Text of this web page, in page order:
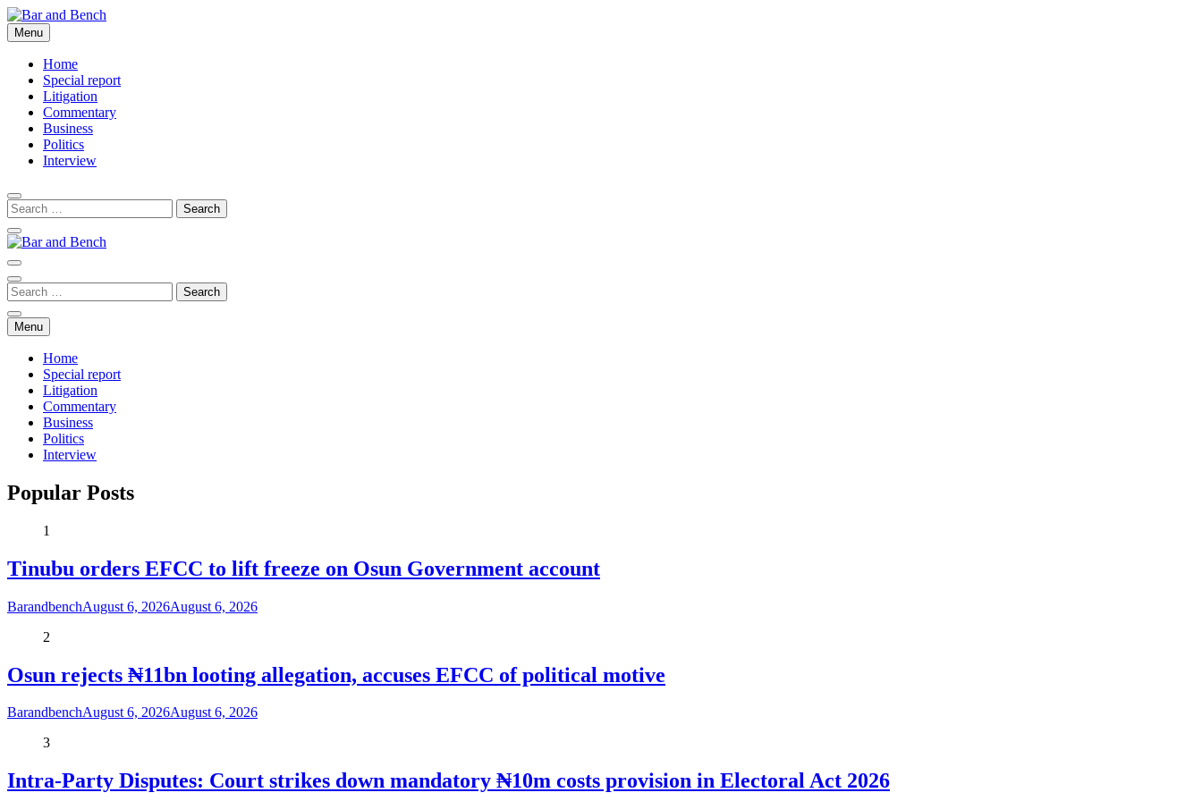
Skip
to
content
Bar and Bench
Menu
Home
Special report
Litigation
Commentary
Business
Politics
Interview
Menu
Home
Special report
Litigation
Commentary
Business
Politics
Interview
Popular Posts
1
Tinubu orders EFCC to lift freeze on Osun Government account
BarandbenchAugust 6, 2026August 6, 2026
2
Osun rejects ₦11bn looting allegation, accuses EFCC of political motive
BarandbenchAugust 6, 2026August 6, 2026
3
Intra-Party Disputes: Court strikes down mandatory ₦10m costs provision in Electoral Act 2026